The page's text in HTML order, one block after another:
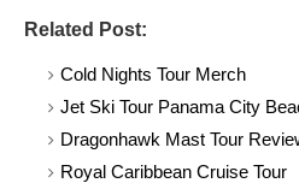
Related Post:
Cold Nights Tour Merch
Jet Ski Tour Panama City
Dragonhawk Mast Tour
Royal Caribbean Cruise Tour